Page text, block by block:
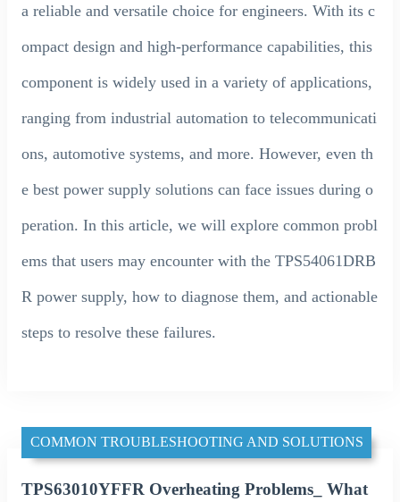
a reliable and versatile choice for engineers. With its c
ompact design and high-performance capabilities, this
component is widely used in a variety of applications,
ranging from industrial automation to telecommunicati
ons, automotive systems, and more. However, even th
e best power supply solutions can face issues during o
peration. In this article, we will explore common probl
ems that users may encounter with the TPS54061DRB
R power supply, how to diagnose them, and actionable
steps to resolve these failures.
COMMON TROUBLESHOOTING AND SOLUTIONS
TPS63010YFFR Overheating Problems_ What